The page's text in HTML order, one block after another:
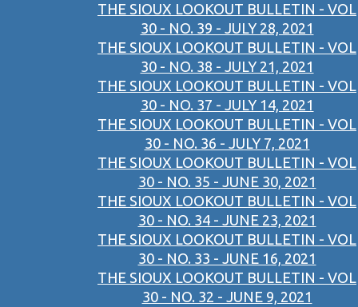
THE SIOUX LOOKOUT BULLETIN - VOL
30 - NO. 39 - JULY 28, 2021
THE SIOUX LOOKOUT BULLETIN - VOL
30 - NO. 38 - JULY 21, 2021
THE SIOUX LOOKOUT BULLETIN - VOL
30 - NO. 37 - JULY 14, 2021
THE SIOUX LOOKOUT BULLETIN - VOL
30 - NO. 36 - JULY 7, 2021
THE SIOUX LOOKOUT BULLETIN - VOL
30 - NO. 35 - JUNE 30, 2021
THE SIOUX LOOKOUT BULLETIN - VOL
30 - NO. 34 - JUNE 23, 2021
THE SIOUX LOOKOUT BULLETIN - VOL
30 - NO. 33 - JUNE 16, 2021
THE SIOUX LOOKOUT BULLETIN - VOL
30 - NO. 32 - JUNE 9, 2021